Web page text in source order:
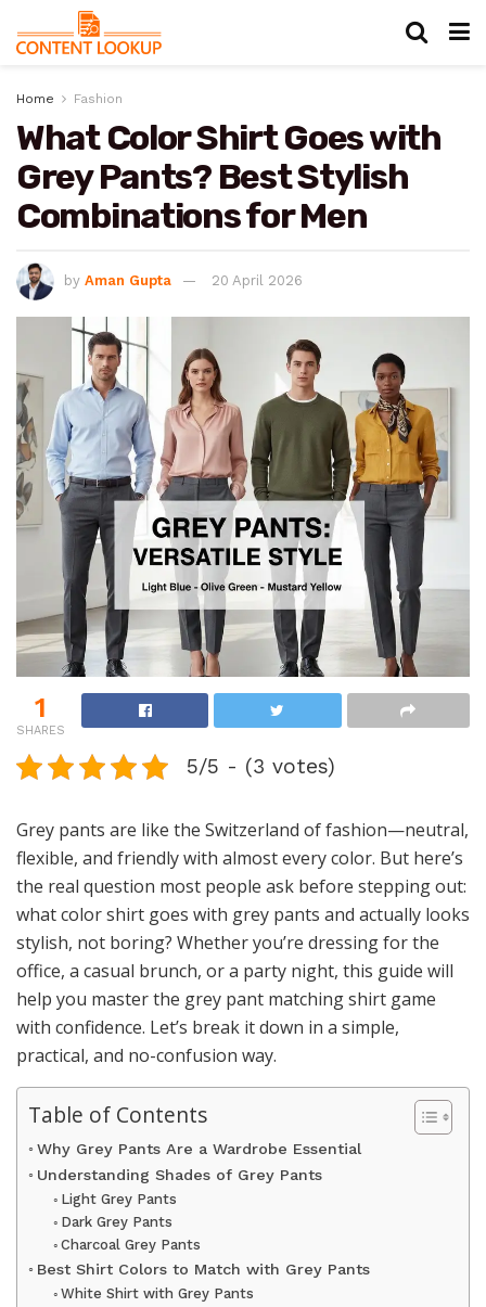
Home Fashion
What Color Shirt Goes with
Grey Pants? Best Stylish
Combinations for Men
by Aman Gupta 20 April 2026
1
SHARES
5/5 - (3 votes)
Grey pants are like the Switzerland of fashion—neutral,
flexible, and friendly with almost every color. But here’s
the real question most people ask before stepping out:
what color shirt goes with grey pants and actually looks
stylish, not boring? Whether you’re dressing for the
office, a casual brunch, or a party night, this guide will
help you master the grey pant matching shirt game
with confidence. Let’s break it down in a simple,
practical, and no-confusion way.
Table of Contents
Why Grey Pants Are a Wardrobe Essential
Understanding Shades of Grey Pants
Light Grey Pants
Dark Grey Pants
Charcoal Grey Pants
Best Shirt Colors to Match with Grey Pants
White Shirt with Grey Pants